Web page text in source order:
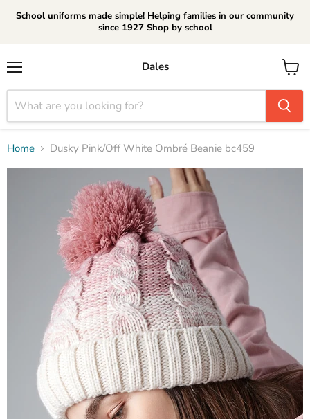
School uniforms made simple! Helping families in our community
since 1927 Shop by school
Dales
View
cart
Home Dusky Pink/Off White Ombré Beanie bc459